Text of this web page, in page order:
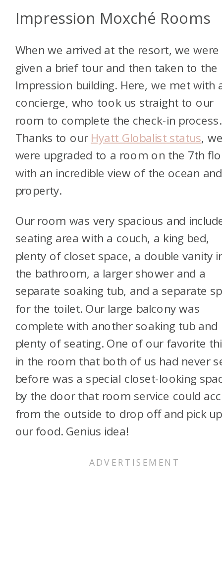
Impression Moxché Rooms
When we arrived at the resort, we were
given a brief tour and then taken to the
Impression building. Here, we met with
concierge, who took us straight to our
room to complete the check-in process.
Thanks to our Hyatt Globalist status,
were upgraded to a room on the 7th
with an incredible view of the ocean
property.
Our room was very spacious and
seating area with a couch, a king bed,
plenty of closet space, a double vanity
the bathroom, a larger shower and a
separate soaking tub, and a separate
for the toilet. Our large balcony was
complete with another soaking tub and
plenty of seating. One of our favorite
in the room that both of us had never
before was a special closet-looking
by the door that room service could
from the outside to drop off and pick up
our food. Genius idea!